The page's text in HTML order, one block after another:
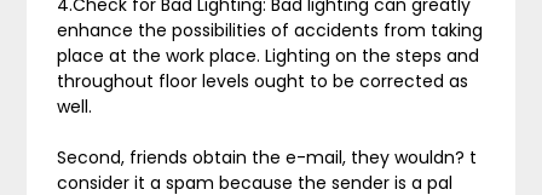
4.Check for Bad Lighting: Bad lighting can greatly
enhance the possibilities of accidents from taking
place at the work place. Lighting on the steps and
throughout floor levels ought to be corrected as
well.
Second, friends obtain the e-mail, they wouldn? t
consider it a spam because the sender is a pal